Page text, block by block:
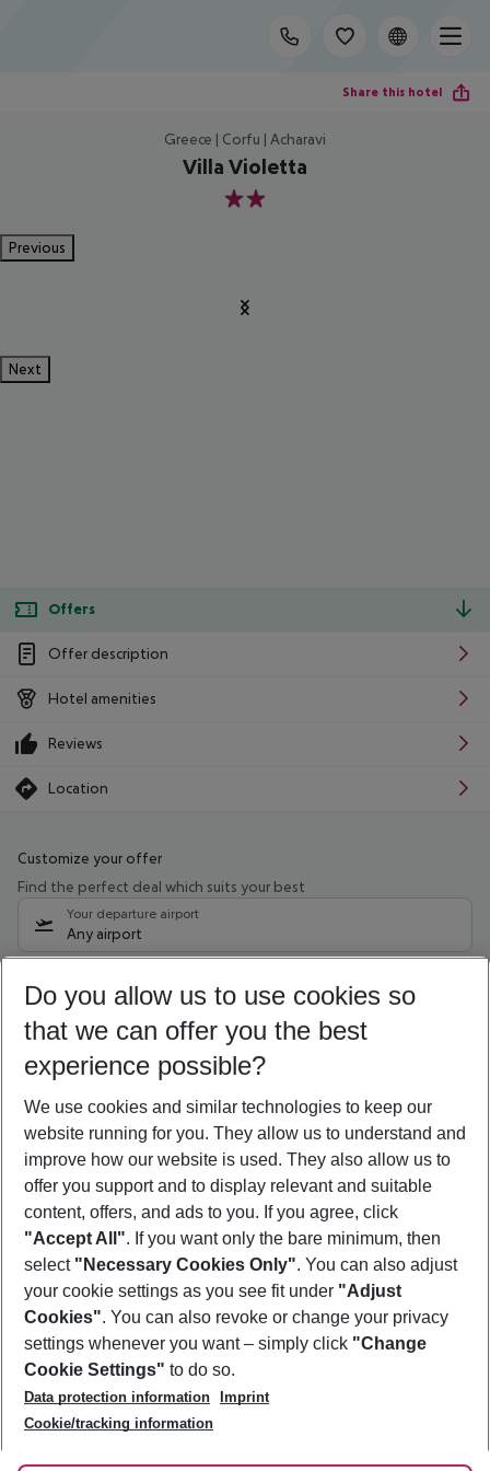
Share this hotel
Greece | Corfu | Acharavi
Villa Violetta
2
Previous
Next
Offers
Offer description
Hotel amenities
Reviews
Location
Customize your offer
Find the perfect deal which suits your best
Your departure airport
Any airport
10/08/26 –08/08/27 5-8 nights
Who will travel
2 adults No children
Show more filter
Footer
Footer navigation
About Us
Best Price Guarantee
Change Cookie Settings
Cookie Policy
Facts
Service & Help
Accessible Travel
Check-in
Follow Us
Do you allow us to use cookies so
that we can offer you the best
experience possible?
We use cookies and similar technologies to keep our
website running for you. They allow us to understand and
improve how our website is used. They also allow us to
offer you support and to display relevant and suitable
content, offers, and ads to you. If you agree, click
"Accept All". If you want only the bare minimum, then
select "Necessary Cookies Only". You can also adjust
your cookie settings as you see fit under "Adjust
Cookies". You can also revoke or change your privacy
settings whenever you want – simply click "Change
Cookie Settings" to do so.
Data protection information
Imprint
Cookie/tracking information